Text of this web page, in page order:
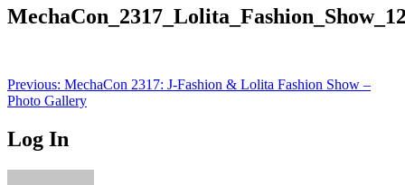
Post
navigation
Previous: MechaCon 2317: J-Fashion & Lolita Fashion Show –
Photo Gallery
Log In